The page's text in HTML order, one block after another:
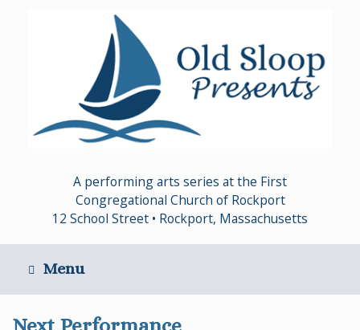
A performing arts series at the First
Congregational Church of Rockport
12 School Street • Rockport, Massachusetts
Menu